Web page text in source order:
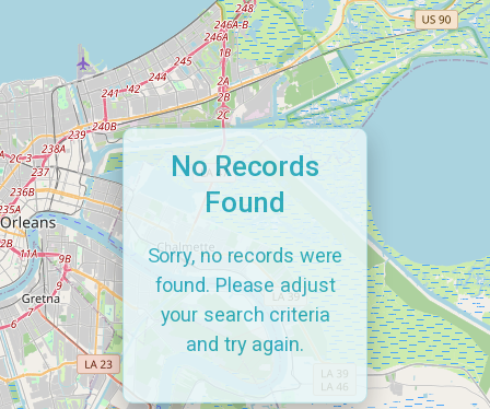
No Records
Found
Sorry, no records were
found. Please adjust
your search criteria
and try again.